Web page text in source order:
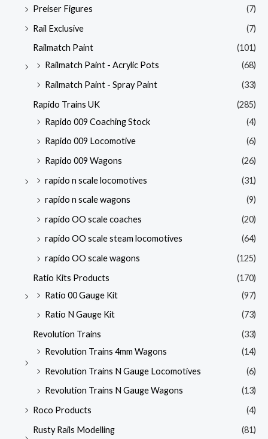
Preiser Figures
(7)
Rail Exclusive
(7)
Railmatch Paint
(101)
Railmatch Paint - Acrylic Pots
(68)
Railmatch Paint - Spray Paint
(33)
Rapido Trains UK
(285)
Rapido 009 Coaching Stock
(4)
Rapido 009 Locomotive
(6)
Rapido 009 Wagons
(26)
rapido n scale locomotives
(31)
rapido n scale wagons
(9)
rapido OO scale coaches
(20)
rapido OO scale steam locomotives
(64)
rapido OO scale wagons
(125)
Ratio Kits Products
(170)
Ratio 00 Gauge Kit
(97)
Ratio N Gauge Kit
(73)
Revolution Trains
(33)
Revolution Trains 4mm Wagons
(14)
Revolution Trains N Gauge Locomotives
(6)
Revolution Trains N Gauge Wagons
(13)
Roco Products
(4)
Rusty Rails Modelling
(81)